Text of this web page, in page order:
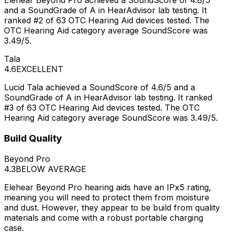
and a SoundGrade of A in HearAdvisor lab testing. It
ranked #2 of 63 OTC Hearing Aid devices tested. The
OTC Hearing Aid category average SoundScore was
3.49/5.
Tala
4.6EXCELLENT
Lucid Tala achieved a SoundScore of 4.6/5 and a
SoundGrade of A in HearAdvisor lab testing. It ranked
#3 of 63 OTC Hearing Aid devices tested. The OTC
Hearing Aid category average SoundScore was 3.49/5.
Build Quality
Beyond Pro
4.3BELOW AVERAGE
Elehear Beyond Pro hearing aids have an IPx5 rating,
meaning you will need to protect them from moisture
and dust. However, they appear to be build from quality
materials and come with a robust portable charging
case.